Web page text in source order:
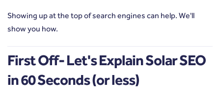
Showing up at the top of search engines can help. We'll
show you how.
First Off- Let's Explain Solar SEO
in 60 Seconds (or less)